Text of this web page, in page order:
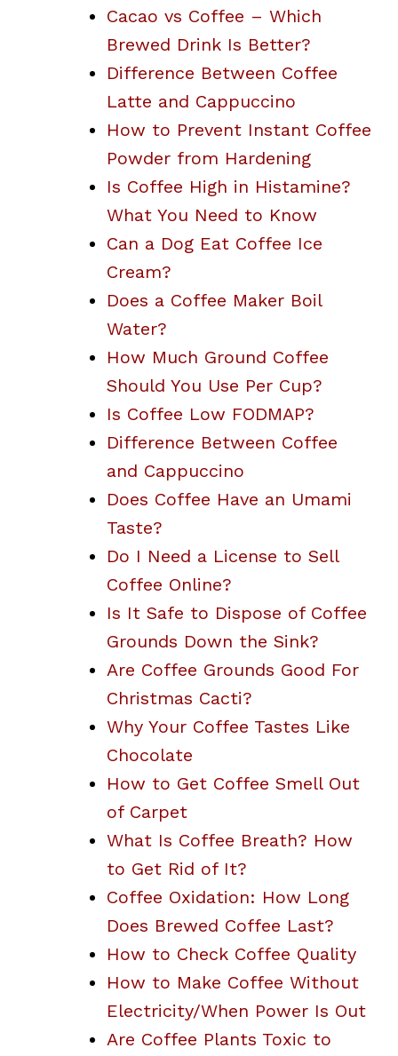
Cacao vs Coffee – Which
Brewed Drink Is Better?
Difference Between Coffee
Latte and Cappuccino
How to Prevent Instant Coffee
Powder from Hardening
Is Coffee High in Histamine?
What You Need to Know
Can a Dog Eat Coffee Ice
Cream?
Does a Coffee Maker Boil
Water?
How Much Ground Coffee
Should You Use Per Cup?
Is Coffee Low FODMAP?
Difference Between Coffee
and Cappuccino
Does Coffee Have an Umami
Taste?
Do I Need a License to Sell
Coffee Online?
Is It Safe to Dispose of Coffee
Grounds Down the Sink?
Are Coffee Grounds Good For
Christmas Cacti?
Why Your Coffee Tastes Like
Chocolate
How to Get Coffee Smell Out
of Carpet
What Is Coffee Breath? How
to Get Rid of It?
Coffee Oxidation: How Long
Does Brewed Coffee Last?
How to Check Coffee Quality
How to Make Coffee Without
Electricity/When Power Is Out
Are Coffee Plants Toxic to